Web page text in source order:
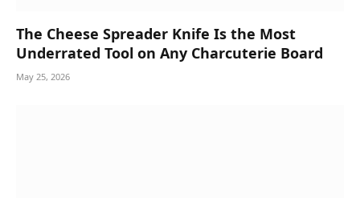
The Cheese Spreader Knife Is the Most
Underrated Tool on Any Charcuterie Board
May 25, 2026